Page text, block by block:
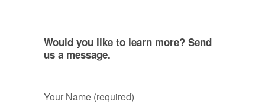
Would you like to learn more? Send
us a message.
Your Name (required)